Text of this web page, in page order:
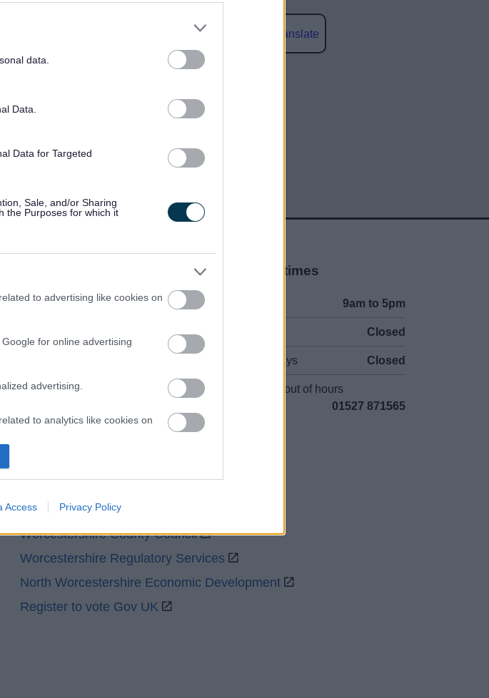
data.
Data.
Data for Targeted
Sale, and/or Sharing
the Purposes for which it
to advertising like cookies on
for online advertising
advertising.
to analytics like cookies on
to personalization.
and other user protection.
Access Privacy Policy
Powered by Translate
Share this page on social media
Advertising
Privacy Policy
Opening times
9am to 5pm
Closed
Bank Holidays Closed
Emergency out of hours
01527 871565
Partners
GOV UK
Worcestershire County Council
Worcestershire Regulatory Services
North Worcestershire Economic Development
Register to vote Gov UK